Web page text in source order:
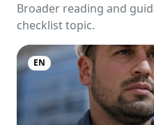
Broader reading and
checklist topic.
EN